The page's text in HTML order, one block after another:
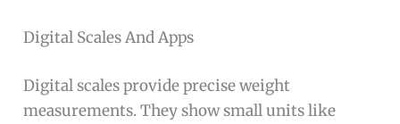
Digital Scales And Apps
Digital scales provide precise weight
measurements. They show small units like